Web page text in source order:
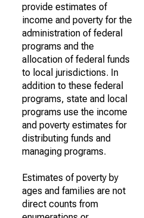
provide estimates of
income and poverty for the
administration of federal
programs and the
allocation of federal funds
to local jurisdictions. In
addition to these federal
programs, state and local
programs use the income
and poverty estimates for
distributing funds and
managing programs.
Estimates of poverty by
ages and families are not
direct counts from